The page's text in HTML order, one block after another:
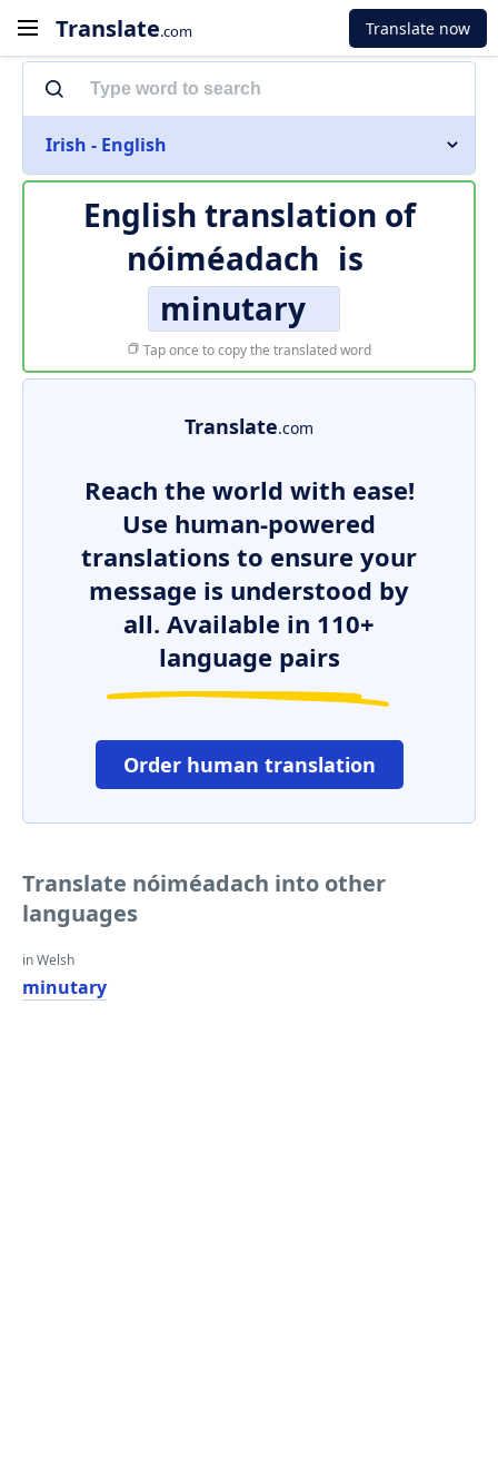
Translate.com Translate now
Irish - English
English translation of
nóiméadach is
minutary
Tap once to copy the translated word
Translate.com
Reach the world with ease!
Use human-powered
translations to ensure your
message is understood by
all. Available in 110+
language pairs
Order human translation
Translate nóiméadach into other
languages
in Welsh
minutary